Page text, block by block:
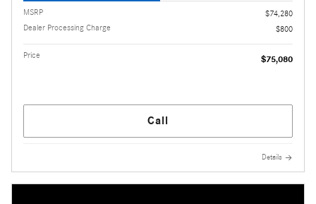
MSRP
$74,280
Dealer Processing Charge
$800
Price $75,080
Call
Details